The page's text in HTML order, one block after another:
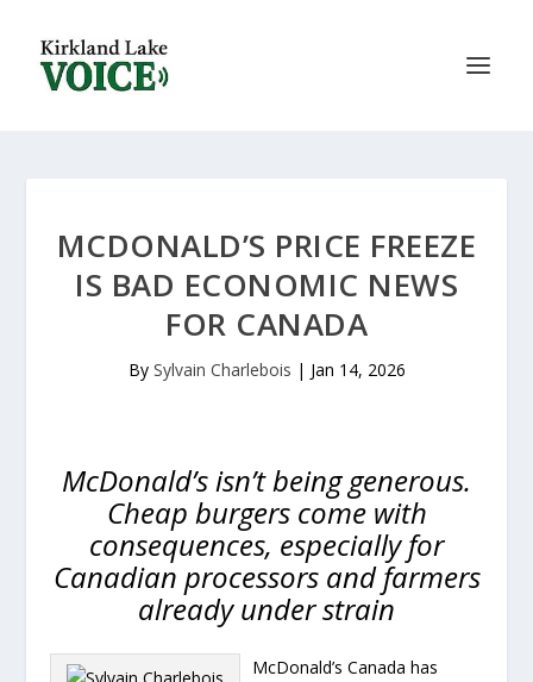
MCDONALD’S PRICE FREEZE
IS BAD ECONOMIC NEWS
FOR CANADA
By Sylvain Charlebois | Jan 14, 2026
McDonald’s isn’t being generous.
Cheap burgers come with
consequences, especially for
Canadian processors and farmers
already under strain
McDonald’s Canada has